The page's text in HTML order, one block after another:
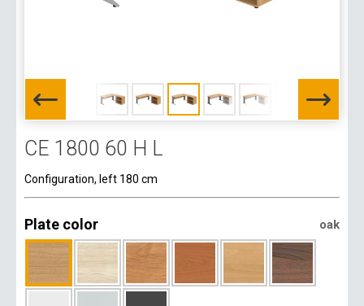
CE 1800 60 H L
Configuration, left 180 cm
Plate color oak